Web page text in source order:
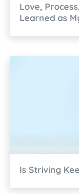
Love,
Learned as
Is Striving